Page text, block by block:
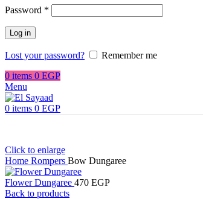
Password *
Log in
Lost your password?
Remember me
0 items 0 EGP
Menu
0 items 0 EGP
Click to enlarge
Home Rompers Bow Dungaree
Flower Dungaree 470 EGP
Back to products